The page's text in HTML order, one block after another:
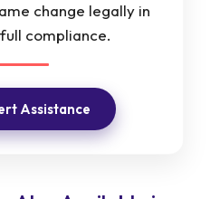
change legally in
compliance.
Assistance